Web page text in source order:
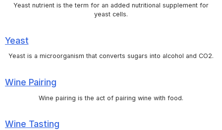
Yeast nutrient is the term for an added nutritional supplement for
yeast cells.
Yeast
Yeast is a microorganism that converts sugars into alcohol and CO2.
Wine Pairing
Wine pairing is the act of pairing wine with food.
Wine Tasting